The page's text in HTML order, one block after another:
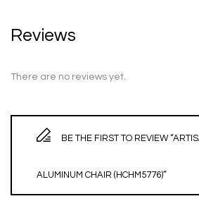
Reviews
There are no reviews yet.
BE THE FIRST TO REVIEW
ALUMINUM CHAIR (HCHM5776)”